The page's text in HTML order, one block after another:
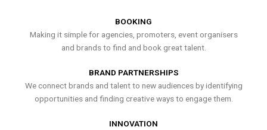
BOOKING
Making it simple for agencies, promoters, event organisers
and brands to find and book great talent.
BRAND PARTNERSHIPS
We connect brands and talent to new audiences by identifying
opportunities and finding creative ways to engage them.
INNOVATION